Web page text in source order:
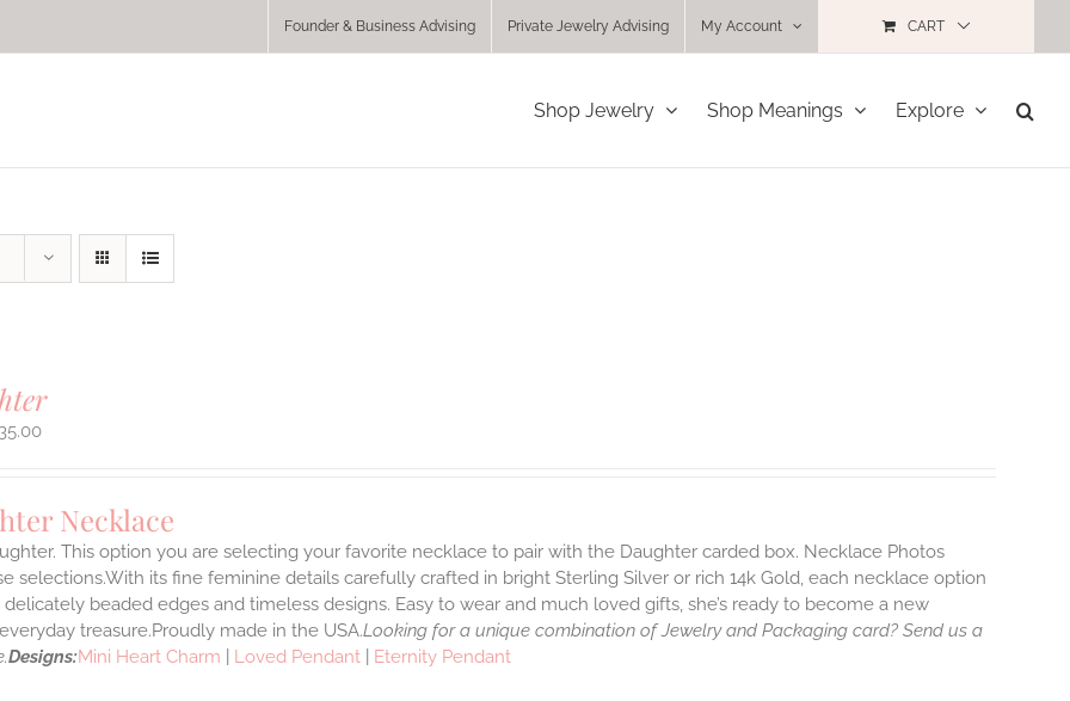
Founder & Business Advising Private Jewelry Advising My Account CART
Shop Jewelry Shop Meanings Explore
Necklace
This option you are selecting your favorite necklace to pair with the Daughter carded box. Necklace Photos
selections.With its fine feminine details carefully crafted in bright Sterling Silver or rich 14k Gold, each necklace option
beaded edges and timeless designs. Easy to wear and much loved gifts, she’s ready to become a new
treasure.Proudly made in the USA.Looking for a unique combination of Jewelry and Packaging card? Send us a
Designs:Mini Heart Charm Loved Pendant Eternity Pendant